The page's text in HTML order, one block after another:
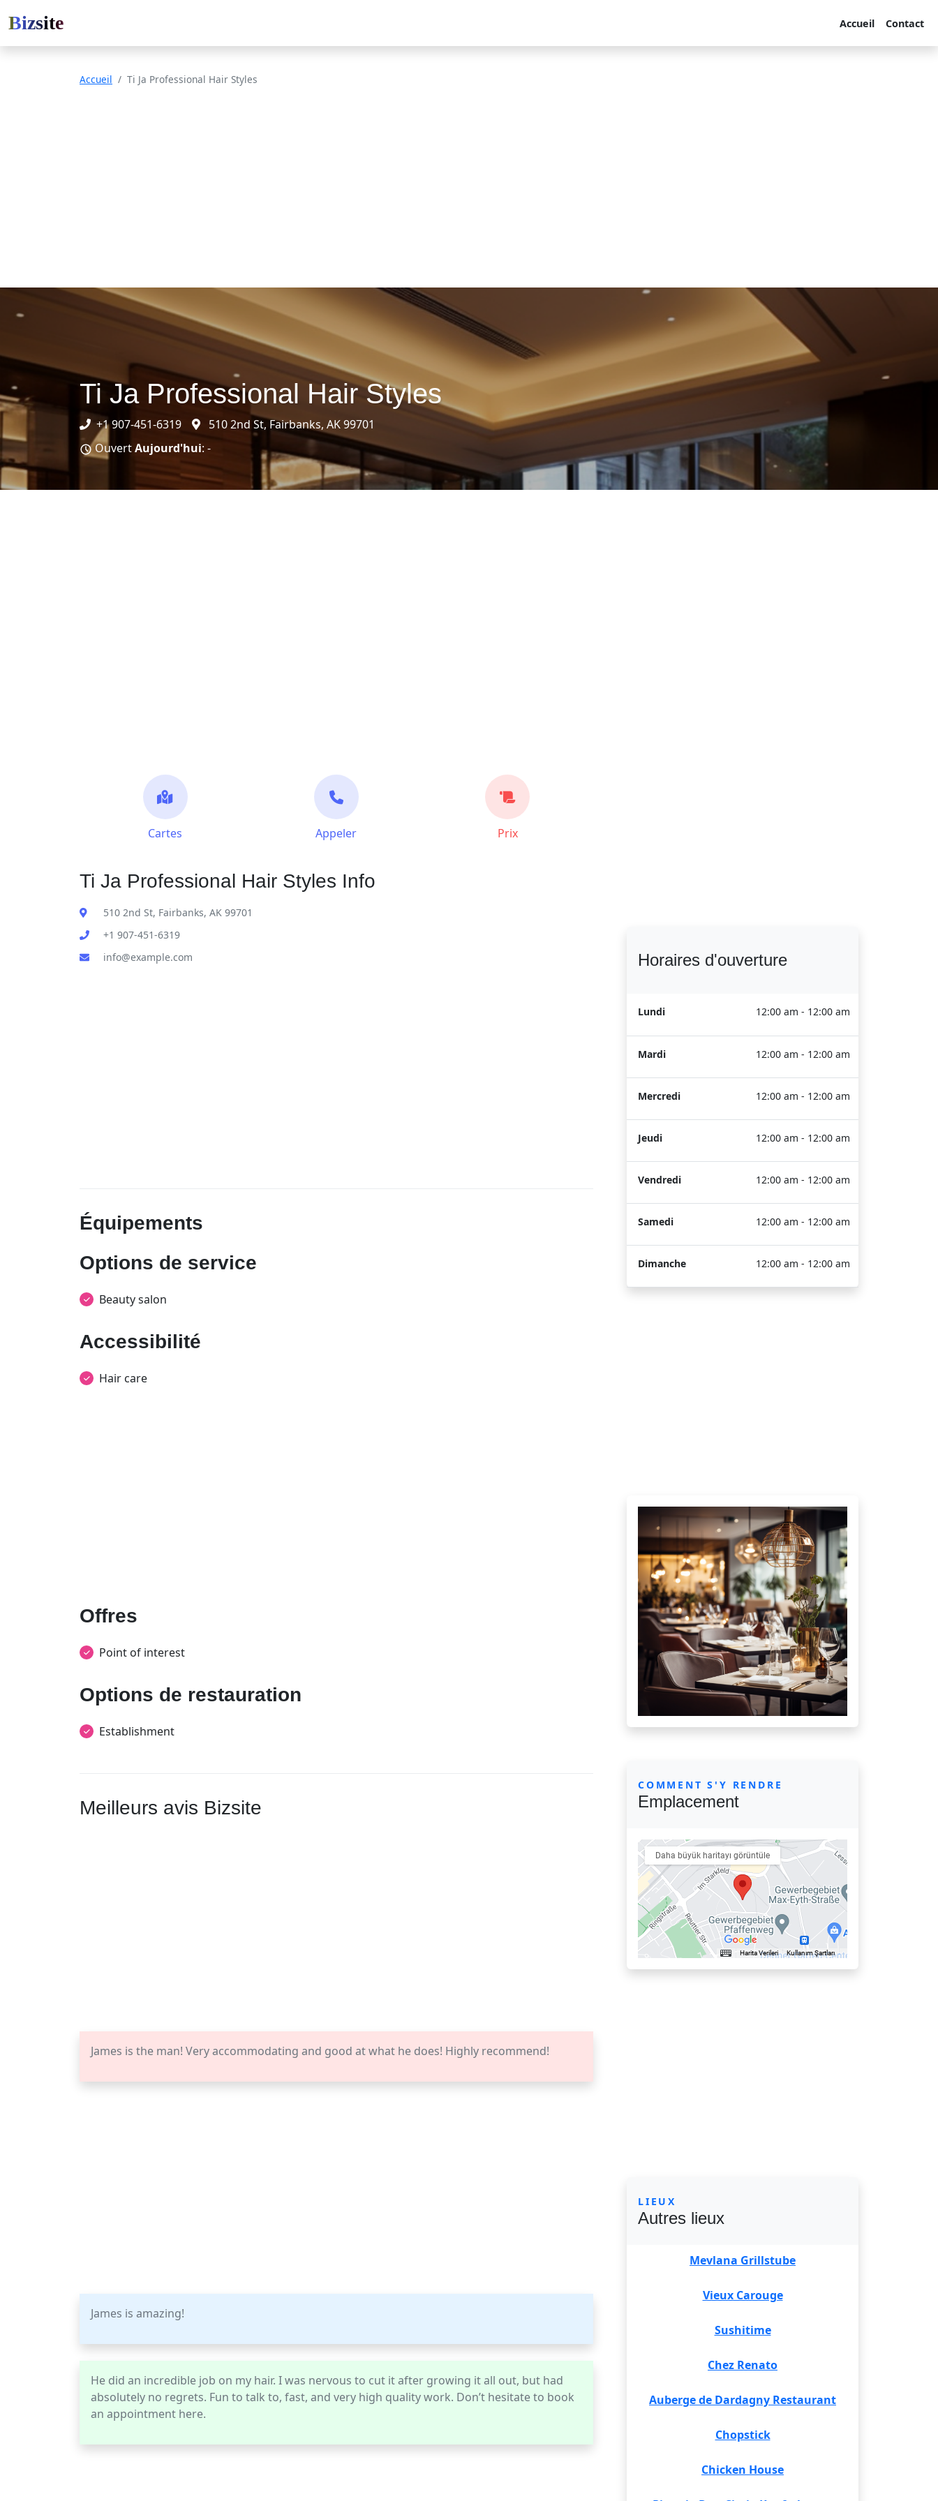
Bizsite Accueil Contact
Accueil Ti Ja Professional Hair Styles
Ti Ja Professional Hair Styles
+1 907-451-6319
510 2nd St, Fairbanks, AK 99701
OuvertAujourd'hui: -
Cartes Appeler Prix
Ti Ja Professional Hair Styles Info
510 2nd St, Fairbanks, AK 99701
+1 907-451-6319
info@example.com
Équipements
Options de service
Beauty salon
Accessibilité
Hair care
Offres
Point of interest
Options de restauration
Establishment
Meilleurs avis Bizsite
James is the man! Very accommodating and good at what he does! Highly recommend!
James is amazing!
He did an incredible job on my hair. I was nervous to cut it after growing it all out, but had
absolutely no regrets. Fun to talk to, fast, and very high quality work. Don’t hesitate to book
an appointment here.
Horaires d'ouverture
Lundi 12:00 am - 12:00 am
Mardi 12:00 am - 12:00 am
Mercredi 12:00 am - 12:00 am
Jeudi 12:00 am - 12:00 am
Vendredi 12:00 am - 12:00 am
Samedi 12:00 am - 12:00 am
Dimanche 12:00 am - 12:00 am
COMMENT S'Y RENDRE
Emplacement
LIEUX
Autres lieux
Mevlana Grillstube
Vieux Carouge
Sushitime
Chez Renato
Auberge de Dardagny Restaurant
Chopstick
Chicken House